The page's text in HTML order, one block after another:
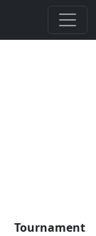
Tournament